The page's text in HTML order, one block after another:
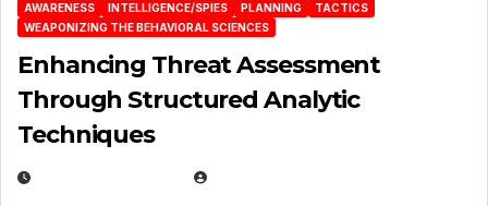
AWARENESS INTELLIGENCE/SPIES PLANNING
TACTICS
WEAPONIZING THE BEHAVIORAL SCIENCES
Enhancing Threat Assessment
Through Structured Analytic
Techniques